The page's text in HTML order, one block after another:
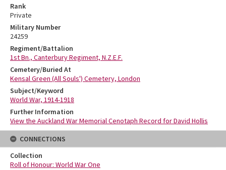
Rank
Private
Military Number
24259
Regiment/Battalion
1st Bn., Canterbury Regiment, N.Z.E.F.
Cemetery/Buried At
Kensal Green (All Souls') Cemetery, London
Subject/Keyword
World War, 1914-1918
Further Information
View the Auckland War Memorial Cenotaph Record for David Hollis
CONNECTIONS
Collection
Roll of Honour: World War One